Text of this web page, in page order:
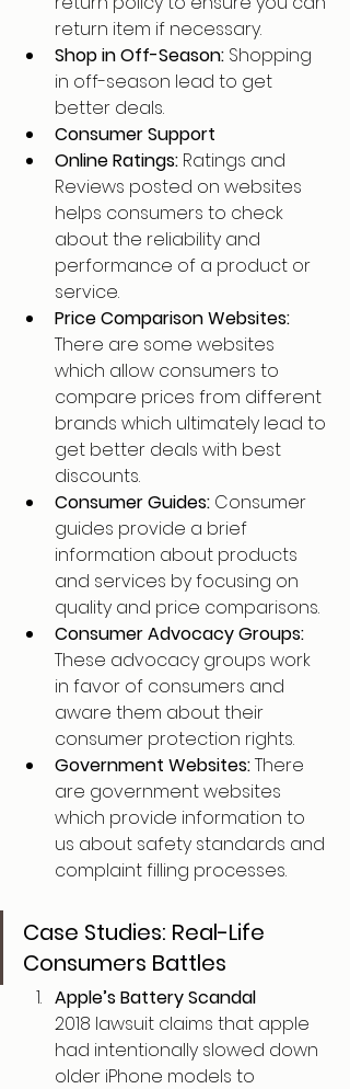
return item if necessary.
Shop in Off-Season: Shopping
in off-season lead to get
better deals.
Consumer Support
Online Ratings: Ratings and
Reviews posted on websites
helps consumers to check
about the reliability and
performance of a product or
service.
Price Comparison Websites:
There are some websites
which allow consumers to
compare prices from different
brands which ultimately lead to
get better deals with best
discounts.
Consumer Guides: Consumer
guides provide a brief
information about products
and services by focusing on
quality and price comparisons.
Consumer Advocacy Groups:
These advocacy groups work
in favor of consumers and
aware them about their
consumer protection rights.
Government Websites: There
are government websites
which provide information to
us about safety standards and
complaint filling processes.
Case Studies: Real-Life
Consumers Battles
Apple’s Battery Scandal
2018 lawsuit claims that apple
had intentionally slowed down
older iPhone models to